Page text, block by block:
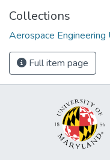
Collections
Aerospace
Full item page